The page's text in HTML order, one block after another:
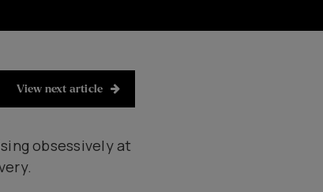
View next article
obsessively at